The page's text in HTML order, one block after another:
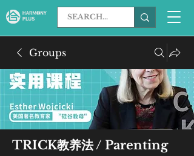
Groups
TRICK教养法 / Parenting